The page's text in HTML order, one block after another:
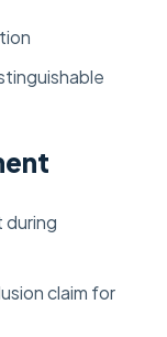
during
claim for